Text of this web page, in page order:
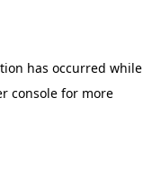
has occurred while
console for more